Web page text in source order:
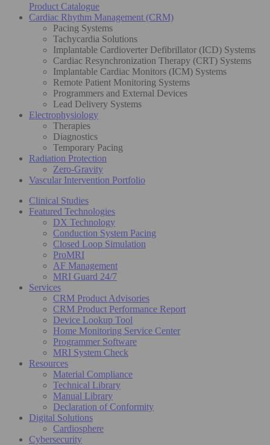
Product Catalogue
Cardiac Rhythm Management (CRM)
Pacing Systems
Tachycardia Solutions
Implantable Cardioverter Defibrillator (ICD) Systems
Cardiac Resynchronization Therapy (CRT) Systems
Implantable Cardiac Monitors (ICM) Systems
Remote Patient Monitoring Systems
Programmers and External Devices
Lead Delivery Systems
Electrophysiology
Therapies
Diagnostics
Temporary Pacing
Radiation Protection
Zero-Gravity
Vascular Intervention Portfolio
Clinical Studies
Featured Technologies
DX Technology
Conduction System Pacing
Closed Loop Simulation
ProMRI
AF Management
MRI Guard 24/7
Services
CRM Product Advisories
CRM Product Performance Report
Device Lookup Tool
Home Monitoring Service Center
Programmer Software
MRI System Check
Resources
Material Compliance
Technical Library
Manual Library
Declaration of Conformity
Digital Solutions
Cardiosphere
Cybersecurity